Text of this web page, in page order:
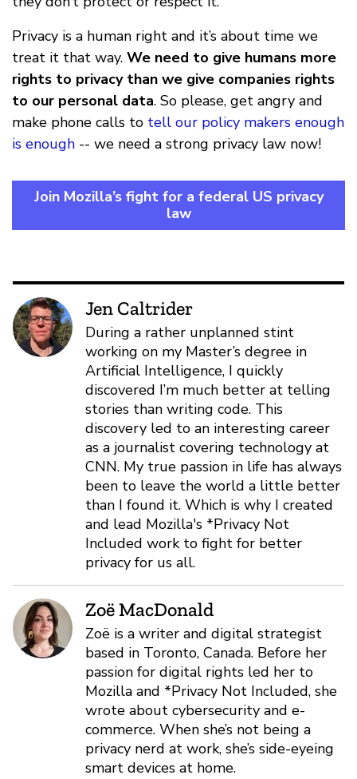
Privacy is a human right and it’s about time we
treat it that way. We need to give humans more
rights to privacy than we give companies rights
to our personal data. So please, get angry and
make phone calls to tell our policy makers enough
is enough -- we need a strong privacy law now!
Join Mozilla’s fight for a federal US privacy
law
Jen Caltrider
During a rather unplanned stint
working on my Master’s degree in
Artificial Intelligence, I quickly
discovered I’m much better at telling
stories than writing code. This
discovery led to an interesting career
as a journalist covering technology at
CNN. My true passion in life has always
been to leave the world a little better
than I found it. Which is why I created
and lead Mozilla's *Privacy Not
Included work to fight for better
privacy for us all.
Zoë MacDonald
Zoë is a writer and digital strategist
based in Toronto, Canada. Before her
passion for digital rights led her to
Mozilla and *Privacy Not Included, she
wrote about cybersecurity and e-
commerce. When she’s not being a
privacy nerd at work, she’s side-eyeing
smart devices at home.